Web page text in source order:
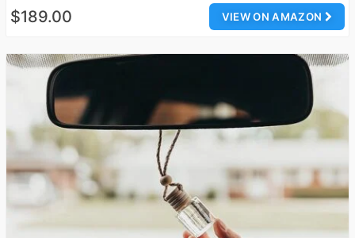
VIEW ON AMAZON
$189.00